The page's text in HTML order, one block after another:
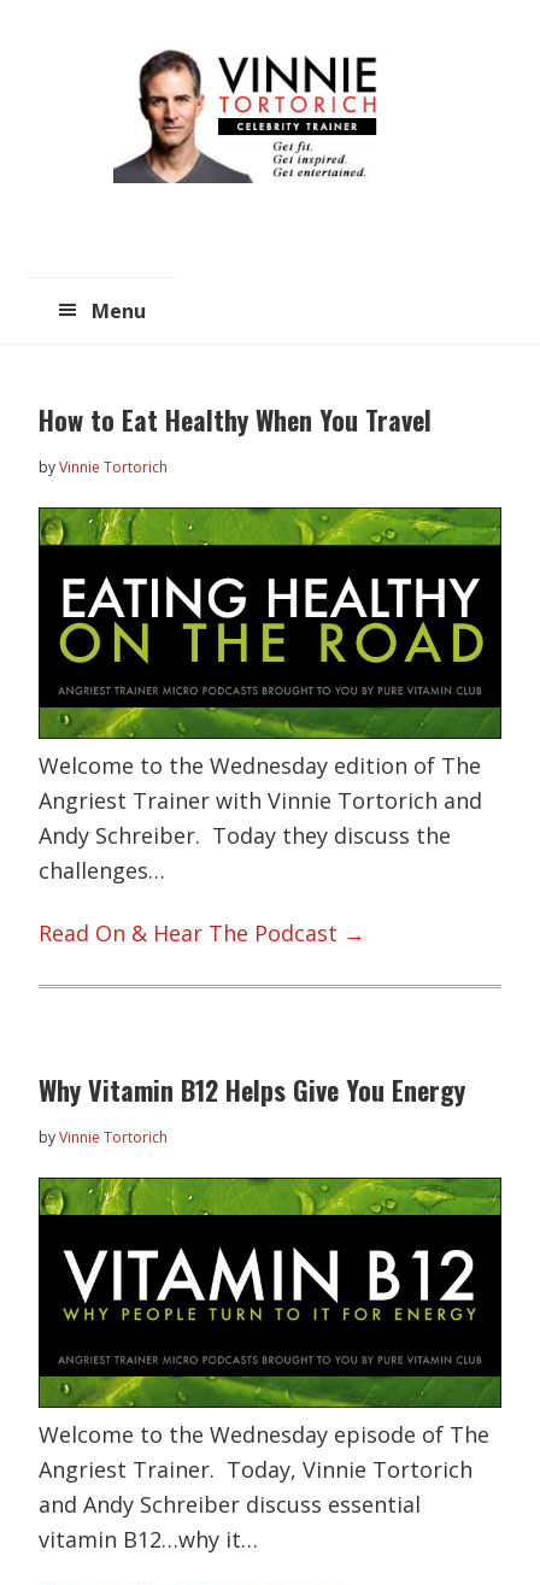
Menu
How to Eat Healthy When You Travel
byVinnie Tortorich
Welcome to the Wednesday edition of The
Angriest Trainer with Vinnie Tortorich and
Andy Schreiber. Today they discuss the
challenges…
Read On & Hear The Podcast →
Why Vitamin B12 Helps Give You Energy
byVinnie Tortorich
Welcome to the Wednesday episode of The
Angriest Trainer. Today, Vinnie Tortorich
and Andy Schreiber discuss essential
vitamin B12…why it…